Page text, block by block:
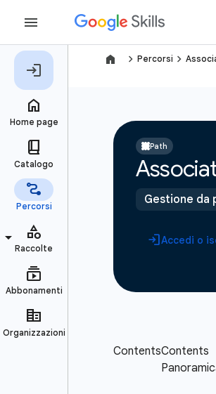
navigate_next Percorsi navigate_next
Path
Gestione da
Accedi o